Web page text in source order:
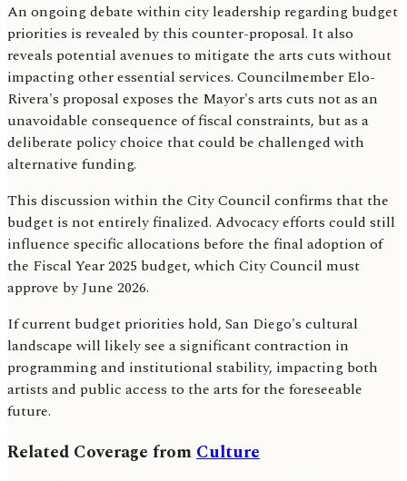
An ongoing debate within city leadership regarding budget
priorities is revealed by this counter-proposal. It also
reveals potential avenues to mitigate the arts cuts without
impacting other essential services. Councilmember Elo-
Rivera's proposal exposes the Mayor's arts cuts not as an
unavoidable consequence of fiscal constraints, but as a
deliberate policy choice that could be challenged with
alternative funding.
This discussion within the City Council confirms that the
budget is not entirely finalized. Advocacy efforts could still
influence specific allocations before the final adoption of
the Fiscal Year 2025 budget, which City Council must
approve by June 2026.
If current budget priorities hold, San Diego's cultural
landscape will likely see a significant contraction in
programming and institutional stability, impacting both
artists and public access to the arts for the foreseeable
future.
Related Coverage fromCulture